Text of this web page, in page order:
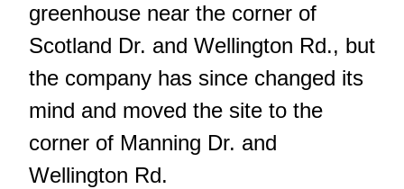
greenhouse near the corner of
Scotland Dr. and Wellington Rd., but
the company has since changed its
mind and moved the site to the
corner of Manning Dr. and
Wellington Rd.